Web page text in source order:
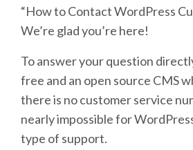
“How to Contact WordPress
We’re glad you’re here!
To answer your question
free and an open source CMS
there is no customer service
nearly impossible for
type of support.